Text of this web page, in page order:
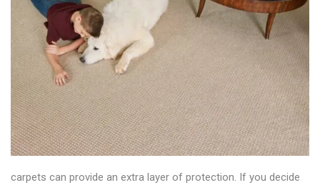
carpets can provide an extra layer of protection. If you decide